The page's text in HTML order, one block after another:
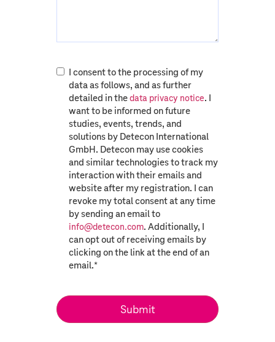
I consent to the processing of my
data as follows, and as further
detailed in thedata privacy notice. I
want to be informed on future
studies, events, trends, and
solutions by Detecon International
GmbH. Detecon may use cookies
and similar technologies to track my
interaction with their emails and
website after my registration. I can
revoke my total consent at any time
by sending an email to
info@detecon.com. Additionally, I
can opt out of receiving emails by
clicking on the link at the end of an
email.*